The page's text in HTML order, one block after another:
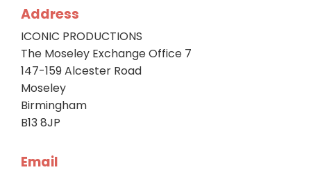
Address
ICONIC PRODUCTIONS
The Moseley Exchange Office 7
147-159 Alcester Road
Moseley
Birmingham
B13 8JP
Email